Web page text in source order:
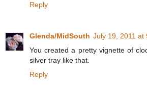
Reply
Glenda/MidSouth July 19, 2011 at
You created a pretty vignette of
silver tray like that.
Reply